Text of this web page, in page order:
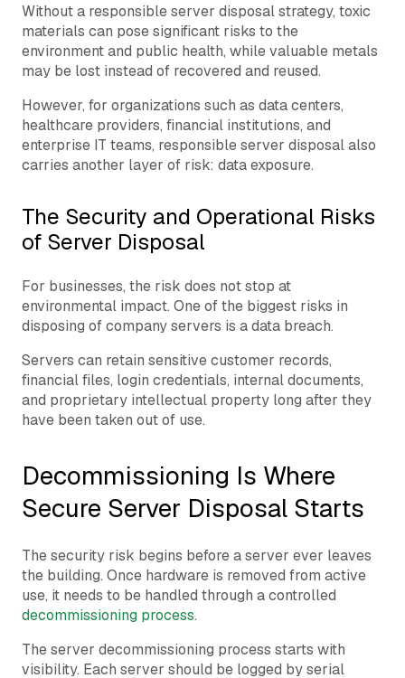
Without a responsible server disposal strategy, toxic
materials can pose significant risks to the
environment and public health, while valuable metals
may be lost instead of recovered and reused.
However, for organizations such as data centers,
healthcare providers, financial institutions, and
enterprise IT teams, responsible server disposal also
carries another layer of risk: data exposure.
The Security and Operational Risks
of Server Disposal
For businesses, the risk does not stop at
environmental impact. One of the biggest risks in
disposing of company servers is a data breach.
Servers can retain sensitive customer records,
financial files, login credentials, internal documents,
and proprietary intellectual property long after they
have been taken out of use.
Decommissioning Is Where
Secure Server Disposal Starts
The security risk begins before a server ever leaves
the building. Once hardware is removed from active
use, it needs to be handled through a controlled
decommissioning process.
The server decommissioning process starts with
visibility. Each server should be logged by serial